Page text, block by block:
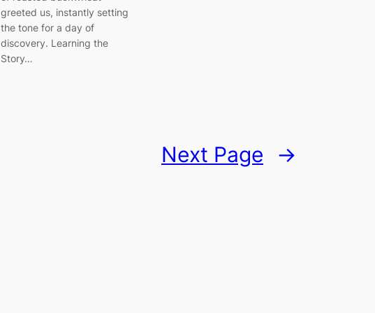
greeted us, instantly setting
the tone for a day of
discovery. Learning the
Story…
Next Page →